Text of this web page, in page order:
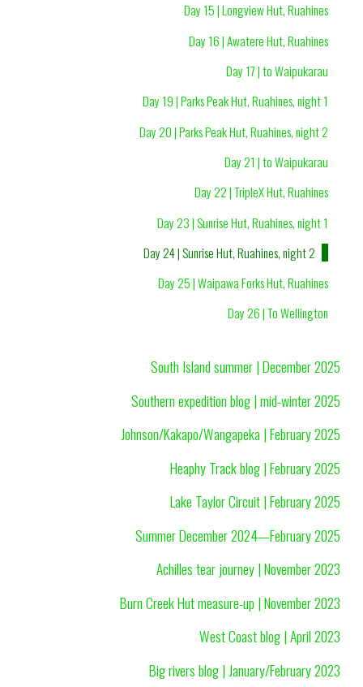
Day 15 | Longview Hut, Ruahines
Day 16 | Awatere Hut, Ruahines
Day 17 | to Waipukarau
Day 19 | Parks Peak Hut, Ruahines, night 1
Day 20 | Parks Peak Hut, Ruahines, night 2
Day 21 | to Waipukarau
Day 22 | TripleX Hut, Ruahines
Day 23 | Sunrise Hut, Ruahines, night 1
Day 24 | Sunrise Hut, Ruahines, night 2
Day 25 | Waipawa Forks Hut, Ruahines
Day 26 | To Wellington
South Island summer | December 2025
Southern expedition blog | mid-winter 2025
Johnson/Kakapo/Wangapeka | February 2025
Heaphy Track blog | February 2025
Lake Taylor Circuit | February 2025
Summer December 2024—February 2025
Achilles tear journey | November 2023
Burn Creek Hut measure-up | November 2023
West Coast blog | April 2023
Big rivers blog | January/February 2023